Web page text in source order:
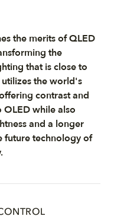
the merits of QLED
the
that is close to
the world's
contrast and
while also
and a longer
future technology of